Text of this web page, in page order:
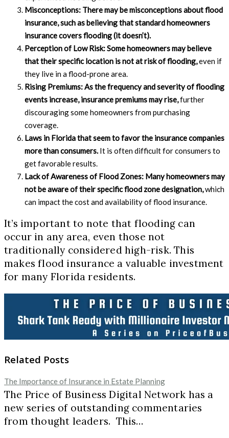
Misconceptions: There may be misconceptions about flood
insurance, such as believing that standard homeowners
insurance covers flooding (it doesn’t).
Perception of Low Risk:Some homeowners may believe
that their specific location is not at risk of flooding,even if
they live in a flood-prone area.
Rising Premiums:As the frequency and severity of flooding
events increase, insurance premiums may rise,further
discouraging some homeowners from purchasing
coverage.
Laws in Florida that seem to favor the insurance companies
more than consumers. It is often difficult for consumers to
get favorable results.
Lack of Awareness of Flood Zones: Many homeowners may
not be aware of their specific flood zone designation,which
can impact the cost and availability of flood insurance.
It’s important to note that flooding can
occur in any area, even those not
traditionally considered high-risk. This
makes flood insurance a valuable investment
for many Florida residents.
Related Posts
The Importance of Insurance in Estate Planning
The Price of Business Digital Network has a
new series of outstanding commentaries
from thought leaders. This…